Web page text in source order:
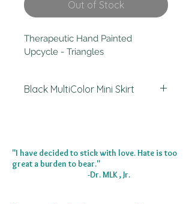
Out of Stock
Therapeutic Hand Painted
Upcycle - Triangles
Black MultiColor Mini Skirt
"I have decided to stick with love. Hate is too
great a burden to bear."
-Dr. MLK , Jr.